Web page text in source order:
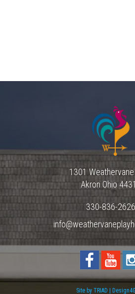
1301
Akron Ohio
330-836-2626
Site by TRIAD |